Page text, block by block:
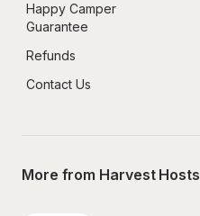
Happy Camper
Guarantee
Refunds
Contact Us
More from Harvest Hosts